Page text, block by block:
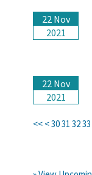
22 Nov
2021
22 Nov
2021
<< <3031 3233